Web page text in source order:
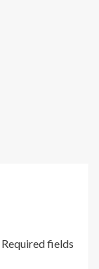
Required fields